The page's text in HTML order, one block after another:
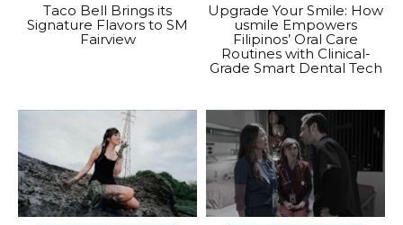
Taco Bell Brings its
Signature Flavors to SM
Fairview
Upgrade Your Smile: How
usmile Empowers
Filipinos’ Oral Care
Routines with Clinical-
Grade Smart Dental Tech